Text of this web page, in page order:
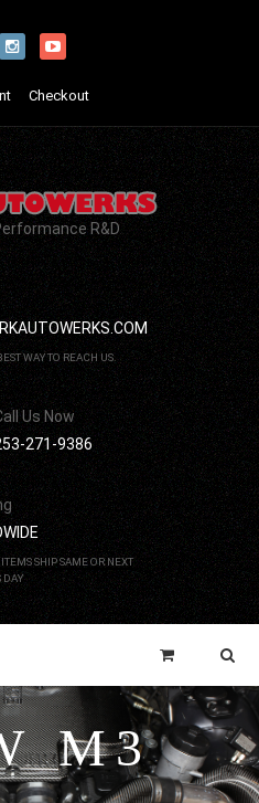
Checkout
R&D
WAY TO REACH US.
Us Now
271-9386
SHIP SAME OR NEXT
DAY
M3